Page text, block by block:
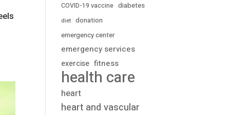
COVID-19 vaccine diabetes
diet donation
emergency center
emergency services
exercise fitness
health care
heart
heart and vascular